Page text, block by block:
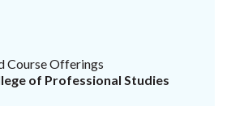
Course Offerings
of Professional Studies